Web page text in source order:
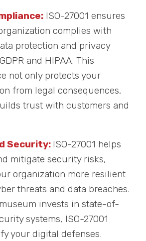
ISO-27001 ensures
complies with
protection and privacy
and HIPAA. This
not only protects your
from legal consequences,
trust with customers and
Security: ISO-27001 helps
mitigate security risks,
organization more resilient
threats and data breaches.
invests in state-of-
systems, ISO-27001
your digital defenses.